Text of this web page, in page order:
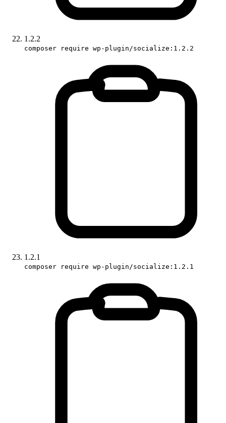
1.2.2
composer require wp-plugin/socialize:1.2.2
1.2.1
composer require wp-plugin/socialize:1.2.1